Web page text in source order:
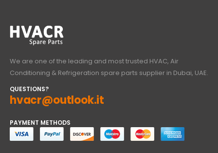
We are one of the leading and most trusted HVAC, Air
Conditioning & Refrigeration spare parts supplier in Dubai, UAE.
QUESTIONS?
hvacr@outlook.it
PAYMENT METHODS